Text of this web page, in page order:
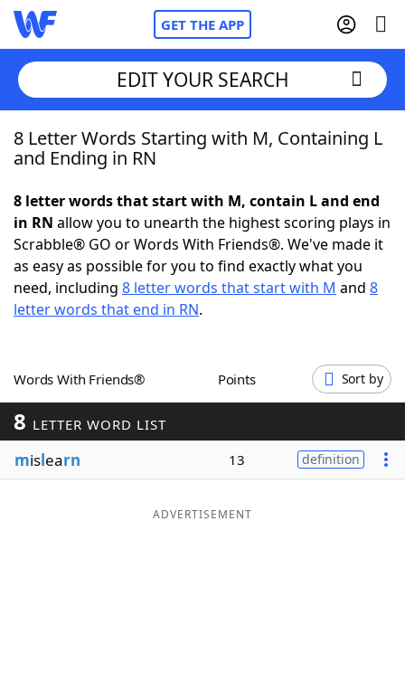
GET THE APP
Home
NYT Crossplay Cheat
ScrabbleHelpers
Word GamesHelpers
Word ListMaker
Blog
EDIT YOUR SEARCH
8 Letter Words Starting with M, Containing L
and Ending in RN
8 letter words that start with M, contain L and end
in RN allow you to unearth the highest scoring plays in
Scrabble® GO or Words With Friends®. We've made it
as easy as possible for you to find exactly what you
need, including 8 letter words that start with M and 8
letter words that end in RN.
Words With Friends® Points Sort by
8 LETTER WORD LIST
mislearn 13 definition
ADVERTISEMENT